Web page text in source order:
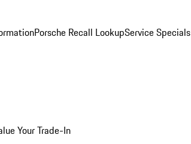
Porsche Recall LookupService Specials
Your Trade-In